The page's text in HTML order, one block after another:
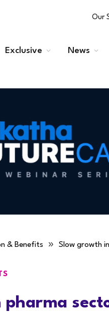
Our
Exclusive News
& Benefits » Slow growth